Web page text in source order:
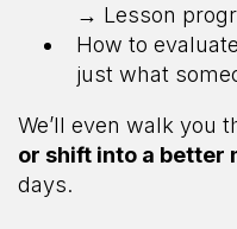
→ Lesson
How to
just what
We’ll even walk you
or shift into a better
days.